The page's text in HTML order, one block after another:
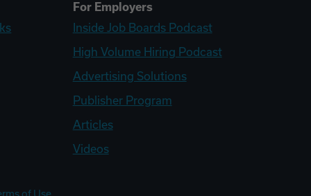
For Employers
Inside Job Boards Podcast
High Volume Hiring Podcast
Advertising Solutions
Publisher Program
Articles
Videos